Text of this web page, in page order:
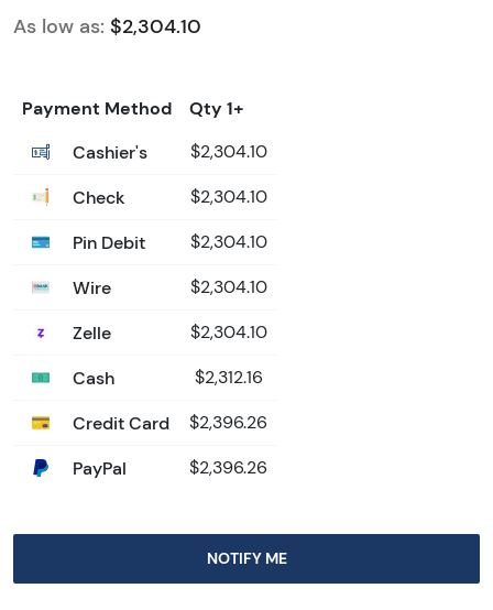
As low as: $2,304.10
Payment Method
Qty 1+
Cashier's
$2,304.10
Check $2,304.10
Pin Debit $2,304.10
Wire $2,304.10
Zelle $2,304.10
Cash $2,312.16
Credit Card $2,396.26
PayPal $2,396.26
NOTIFY ME